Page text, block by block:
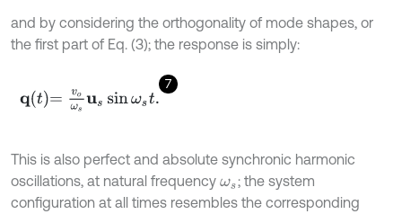
and by considering the orthogonality of mode shapes, or
the first part of Eq. (3); the response is simply:
7
qt=voω sussin ωst .
This is also perfect and absolute synchronic harmonic
oscillations, at natural frequency ωs; the system
configuration at all times resembles the corresponding